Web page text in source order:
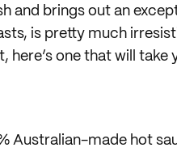
and brings out an
is pretty much
here’s one that will take
Australian-made hot